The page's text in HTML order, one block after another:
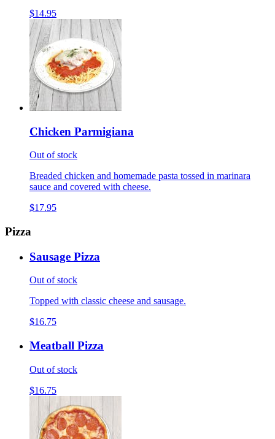
$14.95
Chicken Parmigiana
Out of stock
Breaded chicken and homemade pasta tossed in marinara
sauce and covered with cheese.
$17.95
Pizza
Sausage Pizza
Out of stock
Topped with classic cheese and sausage.
$16.75
Meatball Pizza
Out of stock
$16.75